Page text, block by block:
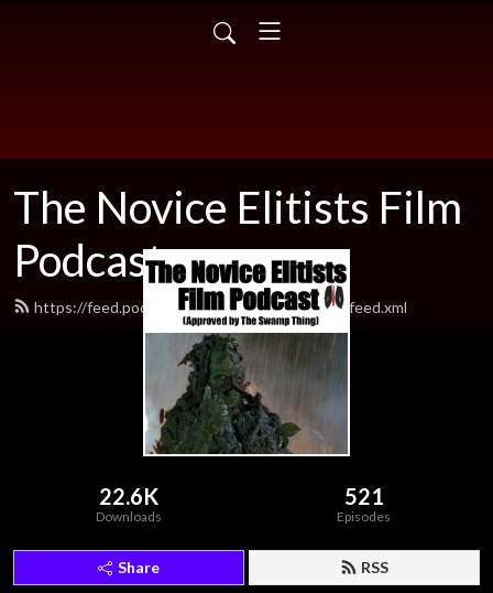
The Novice Elitists Film
Podcast
https://feed.podbean.com/TheNovicEelitists/feed.xml
22.6K
Downloads
521
Episodes
Share RSS